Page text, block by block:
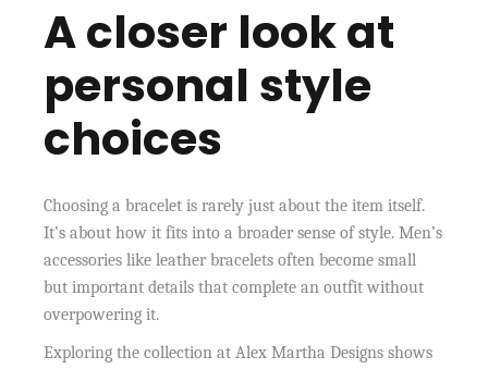
A closer look at
personal style
choices
Choosing a bracelet is rarely just about the item itself.
It’s about how it fits into a broader sense of style. Men’s
accessories like leather bracelets often become small
but important details that complete an outfit without
overpowering it.
Exploring the collection at Alex Martha Designs shows